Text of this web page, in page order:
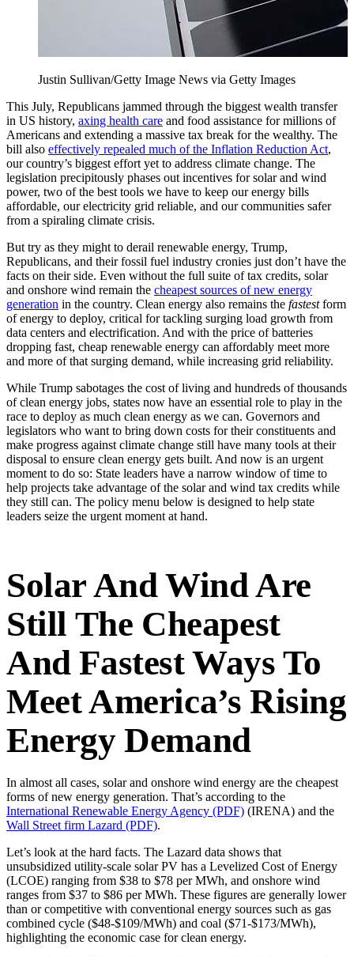
Justin Sullivan/Getty Image News via Getty Images
This July, Republicans jammed through the biggest wealth transfer
in US history, axing health care and food assistance for millions of
Americans and extending a massive tax break for the wealthy. The
bill also effectively repealed much of the Inflation Reduction Act,
our country’s biggest effort yet to address climate change. The
legislation precipitously phases out incentives for solar and wind
power, two of the best tools we have to keep our energy bills
affordable, our electricity grid reliable, and our communities safer
from a spiraling climate crisis.
But try as they might to derail renewable energy, Trump,
Republicans, and their fossil fuel industry cronies just don’t have the
facts on their side. Even without the full suite of tax credits, solar
and onshore wind remain the cheapest sources of new energy
generation in the country. Clean energy also remains the fastestform
of energy to deploy, critical for tackling surging load growth from
data centers and electrification. And with the price of batteries
dropping fast, cheap renewable energy can affordably meet more
and more of that surging demand, while increasing grid reliability.
While Trump sabotages the cost of living and hundreds of thousands
of clean energy jobs, states now have an essential role to play in the
race to deploy as much clean energy as we can. Governors and
legislators who want to bring down costs for their constituents and
make progress against climate change still have many tools at their
disposal to ensure clean energy gets built. And now is an urgent
moment to do so: State leaders have a narrow window of time to
help projects take advantage of the solar and wind tax credits while
they still can. The policy menu below is designed to help state
leaders seize the urgent moment at hand.
Solar And Wind Are
Still The Cheapest
AndFastestWays To
Meet America’s Rising
Energy Demand
In almost all cases, solar and onshore wind energy are the cheapest
forms of new energy generation. That’s according to the
International Renewable Energy Agency (PDF) (IRENA) and the
Wall Street firm Lazard (PDF).
Let’s look at the hard facts. The Lazard data shows that
unsubsidized utility-scale solar PV has a Levelized Cost of Energy
(LCOE) ranging from $38 to $78 per MWh, and onshore wind
ranges from $37 to $86 per MWh. These figures are generally lower
than or competitive with conventional energy sources such as gas
combined cycle ($48-$109/MWh) and coal ($71-$173/MWh),
highlighting the economic case for clean energy.